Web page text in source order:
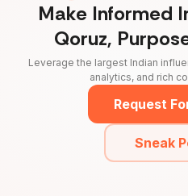
Make Informed
Qoruz,
Leverage the largest Indian
analytics, and rich
Request
Sneak